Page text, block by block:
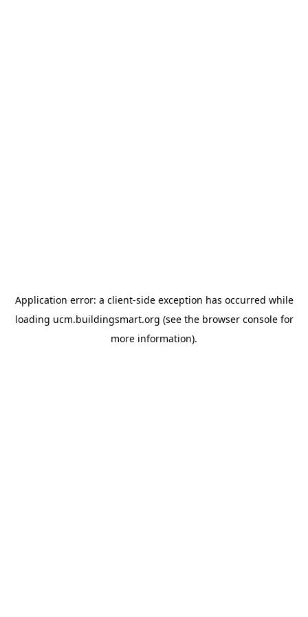
Application error: a client-side exception has occurred while
loading ucm.buildingsmart.org (see the browser consolefor
more information).